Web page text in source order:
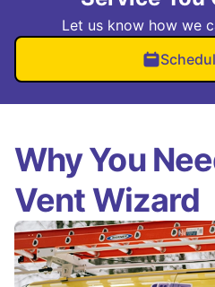
Let us know how we
Why You
Vent Wizard